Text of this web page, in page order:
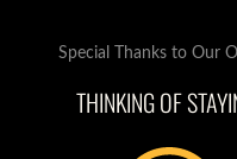
Special Thanks to Our
THINKING OF